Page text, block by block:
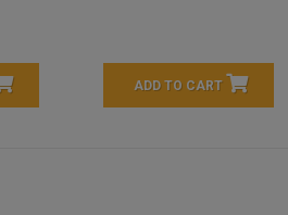
ADD TO CART